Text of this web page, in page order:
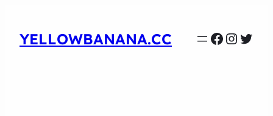
YELLOWBANANA.CC